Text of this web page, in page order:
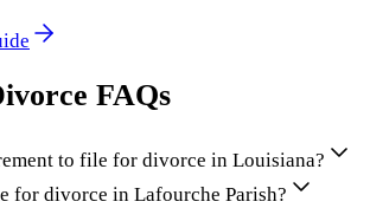
FAQs
to file for divorce in Louisiana?
for divorce in Lafourche Parish?